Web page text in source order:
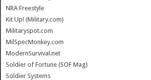
NRA Freestyle
Kit Up! (Military.com)
Militaryspot.com
MilSpecMonkey.com
ModernSurvival.net
Soldier of Fortune (SOF Mag)
Soldier Systems